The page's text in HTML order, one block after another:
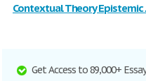
Contextual Theory
Get Access to 89,000+